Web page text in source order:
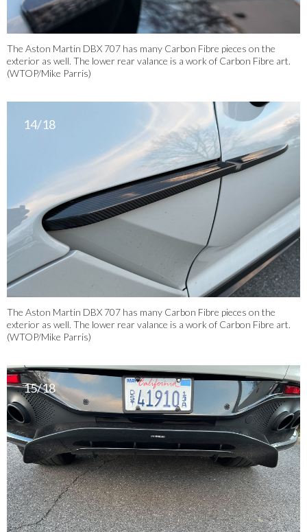
The Aston Martin DBX 707 has many Carbon Fibre pieces on the
exterior as well. The lower rear valance is a work of Carbon Fibre art.
(WTOP/Mike Parris)
14/18
The Aston Martin DBX 707 has many Carbon Fibre pieces on the
exterior as well. The lower rear valance is a work of Carbon Fibre art.
(WTOP/Mike Parris)
15/18